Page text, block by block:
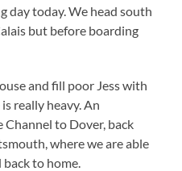
day today. We head south
but before boarding
and fill poor Jess with
really heavy. An
to Dover, back
where we are able
to home.